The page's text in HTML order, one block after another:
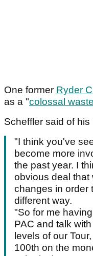
One former Ryder
as a "colossal
Scheffler said of his
"I think you've
become more
the past year. I
obvious deal that
changes in order
different way.
"So for me
PAC and talk
levels of our
100th on the